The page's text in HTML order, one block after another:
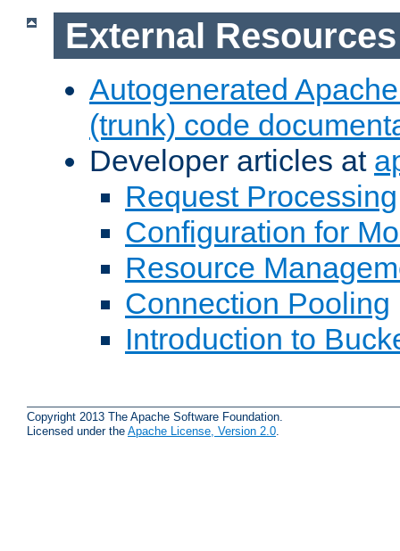
External Resources
Autogenerated
(trunk) code
Developer articles at
Request Processing
Configuration for
Resource
Connection Pooling
Introduction to
Copyright 2013 The Apache Software Foundation.
Licensed under the Apache License, Version 2.0